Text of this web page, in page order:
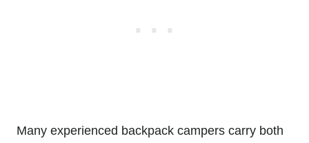
Many experienced backpack campers carry both